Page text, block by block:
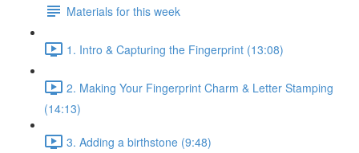
Materials for this week
1. Intro & Capturing the Fingerprint (13:08)
2. Making Your Fingerprint Charm & Letter Stamping
(14:13)
3. Adding a birthstone (9:48)